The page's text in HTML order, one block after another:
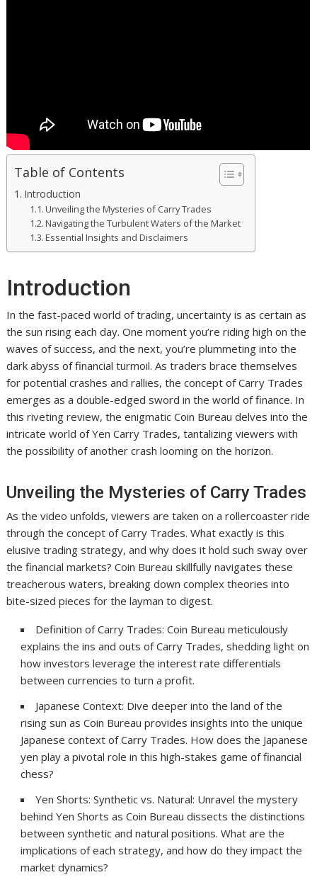
Table of Contents
Introduction
Unveiling the Mysteries of Carry Trades
Navigating the Turbulent Waters of the Market
Essential Insights and Disclaimers
Introduction
In the fast-paced world of trading, uncertainty is as certain as
the sun rising each day. One moment you’re riding high on the
waves of success, and the next, you’re plummeting into the
dark abyss of financial turmoil. As traders brace themselves
for potential crashes and rallies, the concept of Carry Trades
emerges as a double-edged sword in the world of finance. In
this riveting review, the enigmatic Coin Bureau delves into the
intricate world of Yen Carry Trades, tantalizing viewers with
the possibility of another crash looming on the horizon.
Unveiling the Mysteries of Carry Trades
As the video unfolds, viewers are taken on a rollercoaster ride
through the concept of Carry Trades. What exactly is this
elusive trading strategy, and why does it hold such sway over
the financial markets? Coin Bureau skillfully navigates these
treacherous waters, breaking down complex theories into
bite-sized pieces for the layman to digest.
Definition of Carry Trades: Coin Bureau meticulously
explains the ins and outs of Carry Trades, shedding light on
how investors leverage the interest rate differentials
between currencies to turn a profit.
Japanese Context: Dive deeper into the land of the
rising sun as Coin Bureau provides insights into the unique
Japanese context of Carry Trades. How does the Japanese
yen play a pivotal role in this high-stakes game of financial
chess?
Yen Shorts: Synthetic vs. Natural: Unravel the mystery
behind Yen Shorts as Coin Bureau dissects the distinctions
between synthetic and natural positions. What are the
implications of each strategy, and how do they impact the
market dynamics?